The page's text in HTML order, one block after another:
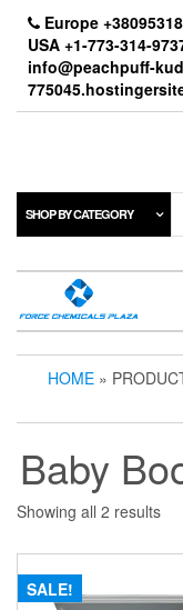
content
Europe
USA +1-773-314-
info@peachpuff-
SHOP BY CATEGORY
HOME »
Baby
Showing all 2 results
SALE!